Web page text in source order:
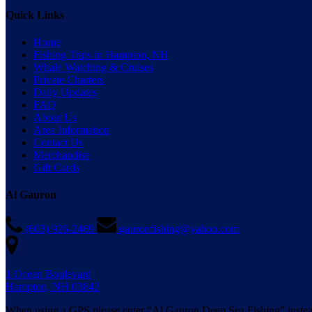
Quick Links
Home
Fishing Trips in Hampton, NH
Whale Watching & Cruises
Private Charters
Daily Updates
FAQ
About Us
Area Information
Contact Us
Merchandise
Gift Cards
Al Gauron
(603) 926-2469 gauronfishing@yahoo.com
1 Ocean Boulevard
Hampton, NH 03842